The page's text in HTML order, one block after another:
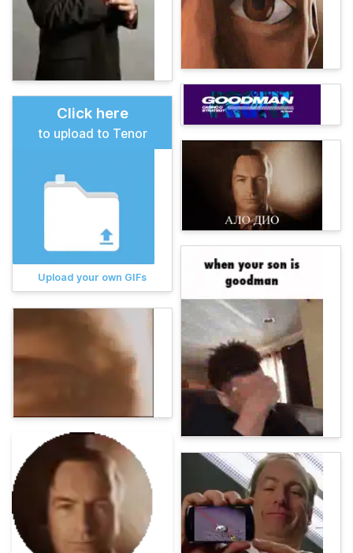
Click here
to upload to Tenor
Upload your own GIFs